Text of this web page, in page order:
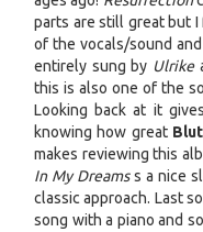
parts are still great but
of the vocals/sound
entirely sung by Ulrike
this is also one of the
Looking back at it
knowing how great
makes reviewing this
In My Dreamss a nice
classic approach. Last
song with a piano and